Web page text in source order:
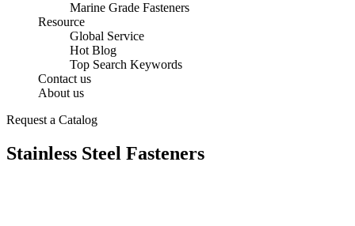
Marine Grade Fasteners
Resource
Global Service
Hot Blog
Top Search Keywords
Contact us
About us
Request a Catalog
Stainless Steel Fasteners